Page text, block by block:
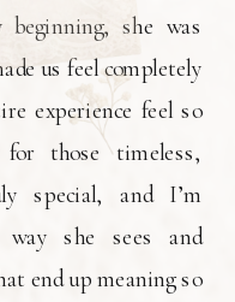
she was
us feel completely
experience feel so
those timeless,
special, and I’m
way she sees and
end up meaning so